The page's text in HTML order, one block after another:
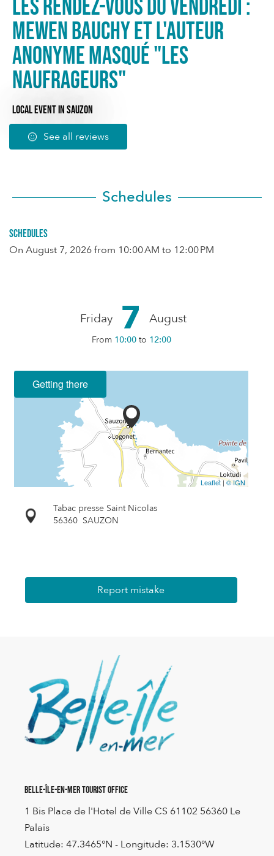
Les rendez-vous du Vendredi :
Mewen Bauchy et l'auteur
anonyme masqué "Les
naufrageurs"
LOCAL EVENTIN SAUZON
See all reviews
Schedules
Schedules
On August 7, 2026from 10:00 AM to 12:00 PM
Friday 7 August
From 10:00 to 12:00
Getting there
Leaflet|© IGN
Tabac presse Saint Nicolas
56360 SAUZON
Report mistake
Belle-Île-en-Mer Tourist Office
1 Bis Place de l'Hotel de Ville CS 61102 56360 Le
Palais
Latitude: 47.3465°N - Longitude: 3.1530°W